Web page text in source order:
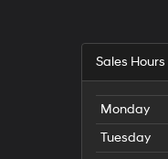
Sales Hours
Monday
Tuesday